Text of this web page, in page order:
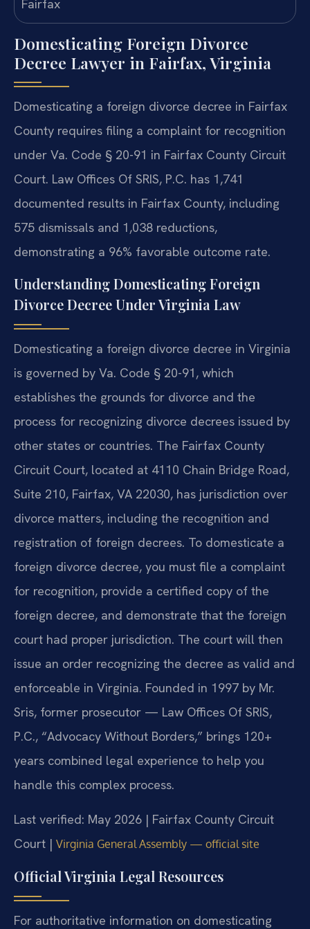
Domesticating Foreign Divorce
Decree Lawyer in Fairfax, Virginia
Domesticating a foreign divorce decree in Fairfax
County requires filing a complaint for recognition
under Va. Code § 20-91 in Fairfax County Circuit
Court. Law Offices Of SRIS, P.C. has 1,741
documented results in Fairfax County, including
575 dismissals and 1,038 reductions,
demonstrating a 96% favorable outcome rate.
Understanding Domesticating Foreign
Divorce Decree Under Virginia Law
Domesticating a foreign divorce decree in Virginia
is governed by Va. Code § 20-91, which
establishes the grounds for divorce and the
process for recognizing divorce decrees issued by
other states or countries. The Fairfax County
Circuit Court, located at 4110 Chain Bridge Road,
Suite 210, Fairfax, VA 22030, has jurisdiction over
divorce matters, including the recognition and
registration of foreign decrees. To domesticate a
foreign divorce decree, you must file a complaint
for recognition, provide a certified copy of the
foreign decree, and demonstrate that the foreign
court had proper jurisdiction. The court will then
issue an order recognizing the decree as valid and
enforceable in Virginia. Founded in 1997 by Mr.
Sris, former prosecutor — Law Offices Of SRIS,
P.C., “Advocacy Without Borders,” brings 120+
years combined legal experience to help you
handle this complex process.
Last verified: May 2026 | Fairfax County Circuit
Court | Virginia General Assembly — official site
Official Virginia Legal Resources
For authoritative information on domesticating